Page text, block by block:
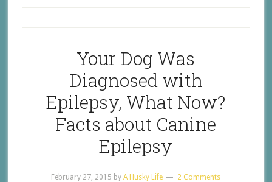
Your Dog Was
Diagnosed with
Epilepsy, What Now?
Facts about Canine
Epilepsy
February 27, 2015 byA Husky Life 2 Comments